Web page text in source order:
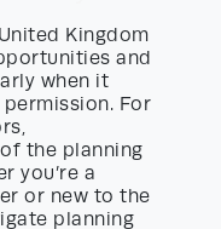
Kingdom
and
when it
For
the planning
you’re a
or new to the
planning